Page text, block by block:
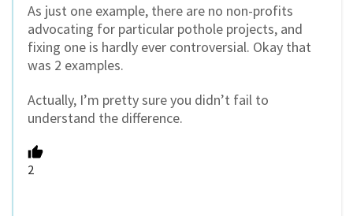
As just one example, there are no non-profits
advocating for particular pothole projects, and
fixing one is hardly ever controversial. Okay that
was 2 examples.
Actually, I’m pretty sure you didn’t fail to
understand the difference.
2